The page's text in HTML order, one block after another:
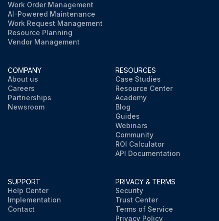
Work Order Management
AI-Powered Maintenance
Work Request Management
Resource Planning
Vendor Management
COMPANY
About us
Careers
Partnerships
Newsroom
RESOURCES
Case Studies
Resource Center
Academy
Blog
Guides
Webinars
Community
ROI Calculator
API Documentation
SUPPORT
Help Center
Implementation
Contact
PRIVACY & TERMS
Security
Trust Center
Terms of Service
Privacy Policy